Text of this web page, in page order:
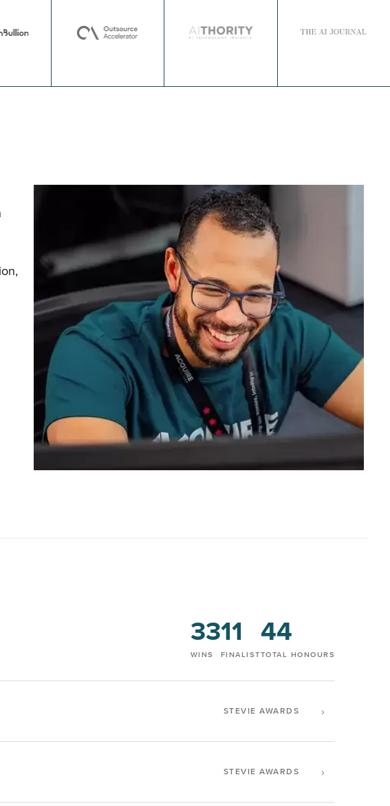
33
WINS
11
FINALIST
44
TOTAL HONOURS
STEVIE AWARDS ›
STEVIE AWARDS ›